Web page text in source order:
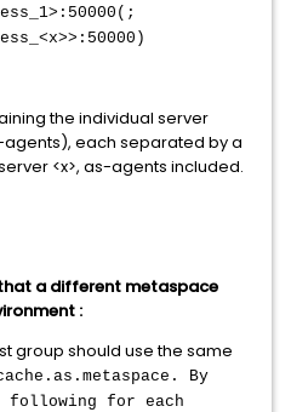
:50000(;
0)
the individual server
agents), each separated by a
<x>, as-agents included.
a different metaspace
:
group should use the same
By
following for each